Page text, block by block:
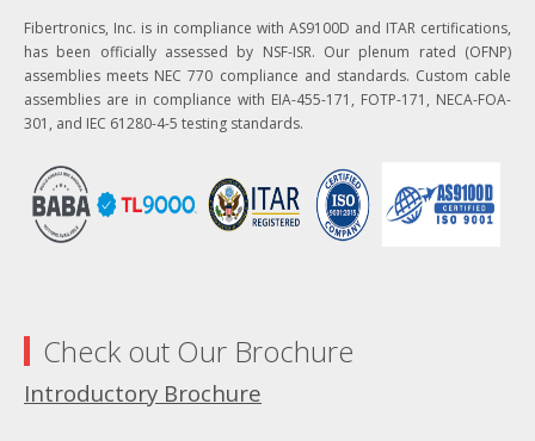
Fibertronics, Inc. is in compliance with AS9100D and ITAR certifications,
has been officially assessed by NSF-ISR. Our plenum rated (OFNP)
assemblies meets NEC 770 compliance and standards. Custom cable
assemblies are in compliance with EIA-455-171, FOTP-171, NECA-FOA-
301, and IEC 61280-4-5 testing standards.
Check out Our Brochure
Introductory Brochure